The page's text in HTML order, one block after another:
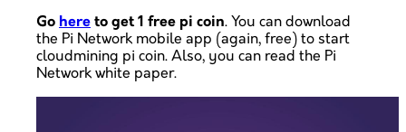
Go here to get 1 free pi coin. You can download
the Pi Network mobile app (again, free) to start
cloudmining pi coin. Also, you can read the Pi
Network white paper.